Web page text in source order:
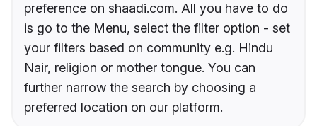
preference on shaadi.com. All you have to do
is go to the Menu, select the filter option - set
your filters based on community e.g. Hindu
Nair, religion or mother tongue. You can
further narrow the search by choosing a
preferred location on our platform.